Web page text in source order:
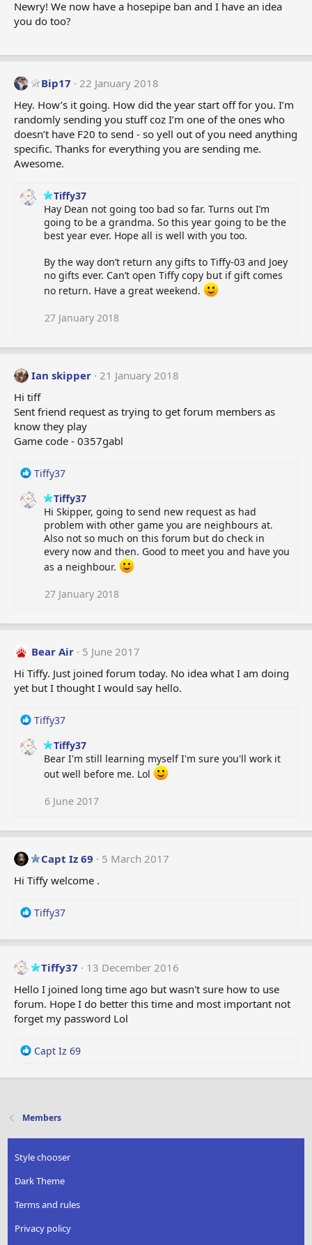
n
:
Newry! We now have a hosepipe ban and I have an idea
you do too?
Bip17
22 January 2018
Hey. How’s it going. How did the year start off for you. I’m
randomly sending you stuff coz I’m one of the ones who
doesn’t have F20 to send - so yell out of you need anything
specific. Thanks for everything you are sending me.
Awesome.
Tiffy37
Hay Dean not going too bad so far. Turns out I’m
going to be a grandma. So this year going to be the
best year ever. Hope all is well with you too.
By the way don’t return any gifts to Tiffy-03 and Joey
no gifts ever. Can’t open Tiffy copy but if gift comes
no return. Have a great weekend.
27 January 2018
Ian skipper 21 January 2018
Hi tiff
Sent friend request as trying to get forum members as
know they play
Game code - 0357gabl
R
a
Tiffy37
Tiffy37
Hi Skipper, going to send new request as had
problem with other game you are neighbours at.
Also not so much on this forum but do check in
every now and then. Good to meet you and have you
as a neighbour.
27 January 2018
Bear Air
5 June 2017
Hi Tiffy. Just joined forum today. No idea what I am doing
yet but I thought I would say hello.
R
a
Tiffy37
Tiffy37
Bear I'm still learning myself I'm sure you'll work it
out well before me. Lol
6 June 2017
Capt Iz 69
5 March 2017
Hi Tiffy welcome .
R
a
t
o
n
s
Tiffy37
Tiffy37
13 December 2016
Hello I joined long time ago but wasn't sure how to use
forum. Hope I do better this time and most important not
forget my password Lol
R
a
i
s
Capt Iz 69
Members
Style chooser
Dark Theme
Terms and rules
Privacy policy